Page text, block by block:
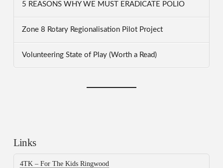
5 REASONS WHY WE MUST ERADICATE POLIO
Zone 8 Rotary Regionalisation Pilot Project
Volunteering State of Play (Worth a Read)
Links
4TK – For The Kids Ringwood